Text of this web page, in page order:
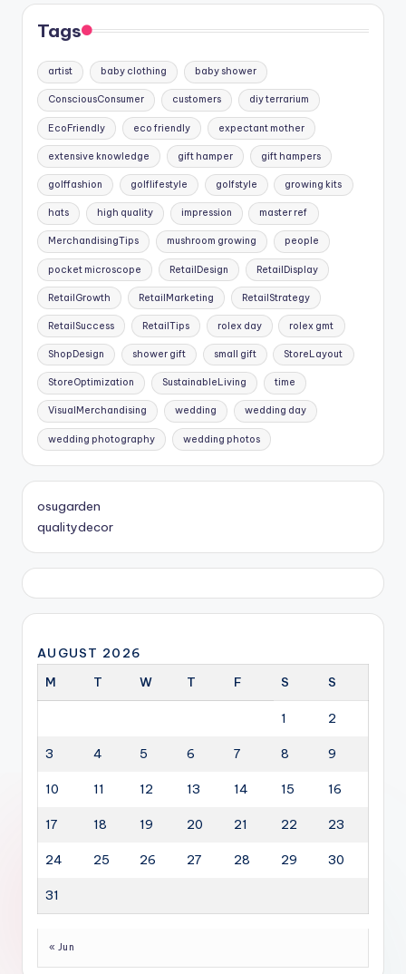
Tags
artist baby clothing baby shower
ConsciousConsumer customers diy terrarium
EcoFriendly eco friendly expectant mother
extensive knowledge gift hamper gift hampers
golffashion golflifestyle golfstyle growing kits
hats high quality impression master ref
MerchandisingTips mushroom growing people
pocket microscope RetailDesign RetailDisplay
RetailGrowth RetailMarketing RetailStrategy
RetailSuccess RetailTips rolex day rolex gmt
ShopDesign shower gift small gift StoreLayout
StoreOptimization SustainableLiving time
VisualMerchandising wedding wedding day
wedding photography wedding photos
osugarden
qualitydecor
AUGUST 2026
M
T W T F S S
1 2
3 4 5 6 7 8 9
10 11 12 13 14 15 16
17 18 19 20 21 22 23
24 25 26 27 28 29 30
31
« Jun